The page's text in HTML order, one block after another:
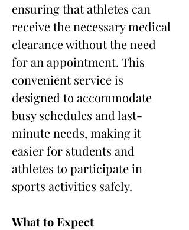
ensuring that athletes can
receive the necessary medical
clearance without the need
for an appointment. This
convenient service is
designed to accommodate
busy schedules and last-
minute needs, making it
easier for students and
athletes to participate in
sports activities safely.
What to Expect